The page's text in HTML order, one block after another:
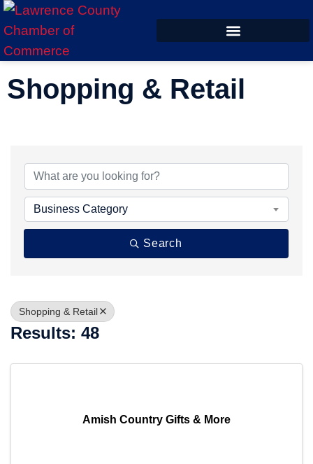
Shopping & Retail
Business Category
Search
Shopping & Retail
Results: 48
Amish Country Gifts & More